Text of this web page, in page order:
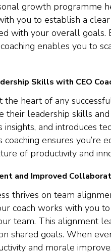
growth programme
you to establish a
with your overall
enables you to
Skills with CEO
the heart of any
their leadership skills
insights, and introduces
coaching ensures
of productivity and
and Improved
thrives on team
coach works with you
team. This alignment
shared goals. When
and morale